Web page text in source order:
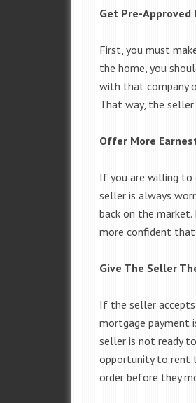
Get Pre-Approved
First, you must
the home, you
with that company
That way, the
Offer More
If you are willing to
seller is always
back on the
more confident that
Give The Seller
If the seller
mortgage payment
seller is not ready
opportunity to rent
order before they